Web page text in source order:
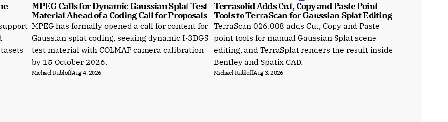
MPEG Calls for Dynamic Gaussian Splat Test
Material Ahead of a Coding Call for Proposals
MPEG has formally opened a call for content for
Gaussian splat coding, seeking dynamic I-3DGS
test material with COLMAP camera calibration
by 15 October 2026.
Michael RubloffAug 4, 2026
Terrasolid Adds Cut, Copy and Paste Point
Tools to TerraScan for Gaussian Splat Editing
TerraScan 026.008 adds Cut, Copy and Paste
point tools for manual Gaussian Splat scene
editing, and TerraSplat renders the result inside
Bentley and Spatix CAD.
Michael RubloffAug 3, 2026